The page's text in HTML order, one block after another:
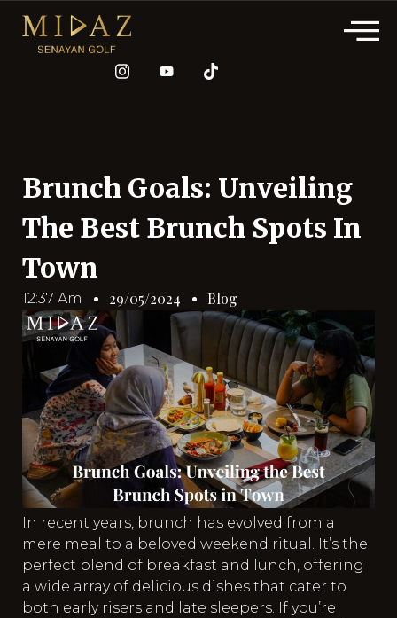
Brunch Goals: Unveiling
The Best Brunch Spots In
Town
12:37 Am 29/05/2024 Blog
In recent years, brunch has evolved from a
mere meal to a beloved weekend ritual. It’s the
perfect blend of breakfast and lunch, offering
a wide array of delicious dishes that cater to
both early risers and late sleepers. If you’re